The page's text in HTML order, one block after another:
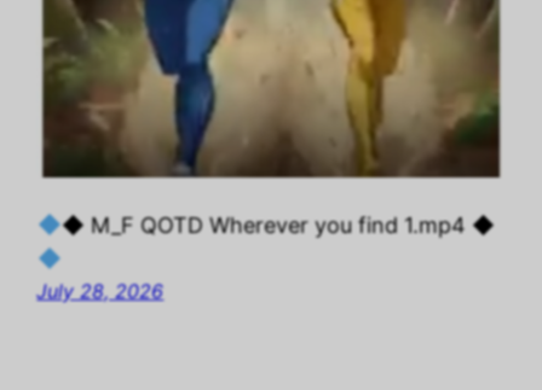
◆ M_F QOTD Wherever you find 1.mp4 ◆
July 28, 2026